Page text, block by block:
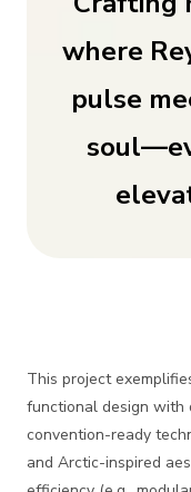
where
pulse
This project
functional design with
convention-ready
and Arctic-inspired